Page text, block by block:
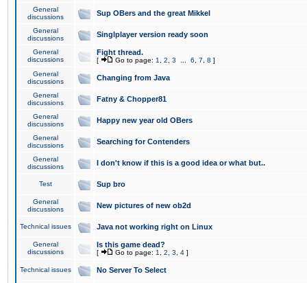
General
discussions
Sup OBers and the great Mikkel
General
discussions
Singlplayer version ready soon
General
discussions
Fight thread.
[ Go to page: 1 2 3 6 7 8 ]
General
discussions
Changing from Java
General
discussions
Fatny & Chopper81
General
discussions
Happy new year old OBers
General
discussions
Searching for Contenders
General
discussions
I don't know if this is a good idea or what but..
Test Sup bro
General
discussions
New pictures of new ob2d
Technical issues Java not working right on Linux
General
discussions
Is this game dead?
[ Go to page: 1 2 3 4 ]
Technical issues No Server To Select